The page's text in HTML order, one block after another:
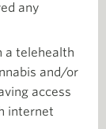
any
a telehealth
and/or
access
internet